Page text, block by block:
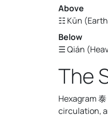
Above
☷ Kūn
Below
☰ Qián
The
Hexagram
circulation,